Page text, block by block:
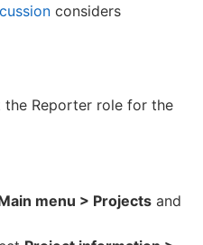
considers
the Reporter role for the
menu > Projects and